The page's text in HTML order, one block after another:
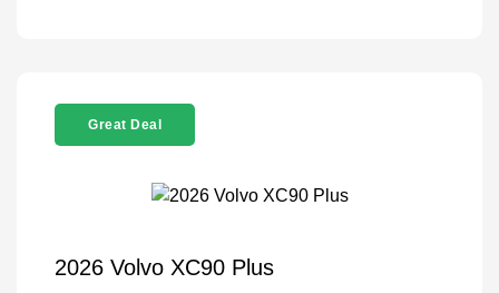
Great Deal
2026 Volvo XC90 Plus